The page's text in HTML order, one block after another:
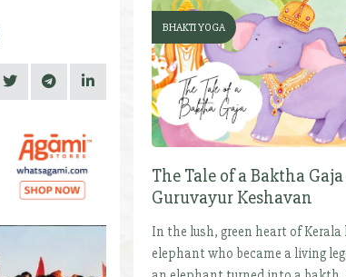
BHAKTI YOGA
The Tale of a Baktha Gaja
Guruvayur Keshavan
In the lush, green heart of Kerala
elephant who became a living